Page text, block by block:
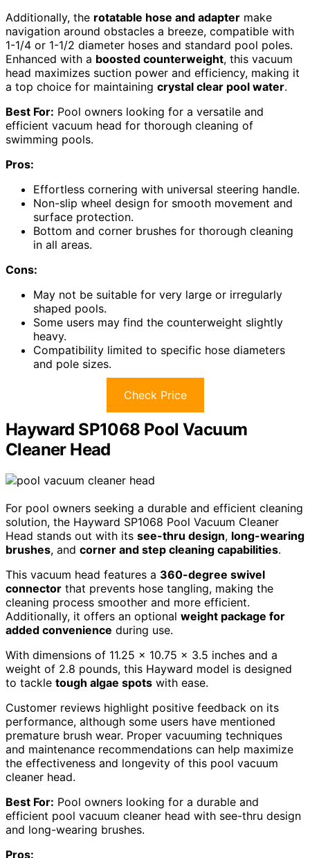
Additionally, the rotatable hose and adapter make
navigation around obstacles a breeze, compatible with
1-1/4 or 1-1/2 diameter hoses and standard pool poles.
Enhanced with a boosted counterweight, this vacuum
head maximizes suction power and efficiency, making it
a top choice for maintaining crystal clear pool water.
Best For: Pool owners looking for a versatile and
efficient vacuum head for thorough cleaning of
swimming pools.
Pros:
Effortless cornering with universal steering handle.
Non-slip wheel design for smooth movement and
surface protection.
Bottom and corner brushes for thorough cleaning
in all areas.
Cons:
May not be suitable for very large or irregularly
shaped pools.
Some users may find the counterweight slightly
heavy.
Compatibility limited to specific hose diameters
and pole sizes.
Check Price
Hayward SP1068 Pool Vacuum
Cleaner Head
For pool owners seeking a durable and efficient cleaning
solution, the Hayward SP1068 Pool Vacuum Cleaner
Head stands out with its see-thru design, long-wearing
brushes, and corner and step cleaning capabilities.
This vacuum head features a 360-degree swivel
connector that prevents hose tangling, making the
cleaning process smoother and more efficient.
Additionally, it offers an optional weight package for
added convenience during use.
With dimensions of 11.25 x 10.75 x 3.5 inches and a
weight of 2.8 pounds, this Hayward model is designed
to tackle tough algae spots with ease.
Customer reviews highlight positive feedback on its
performance, although some users have mentioned
premature brush wear. Proper vacuuming techniques
and maintenance recommendations can help maximize
the effectiveness and longevity of this pool vacuum
cleaner head.
Best For: Pool owners looking for a durable and
efficient pool vacuum cleaner head with see-thru design
and long-wearing brushes.
Pros: